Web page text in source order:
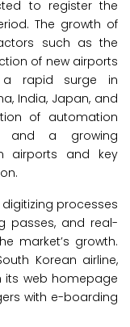
to register the
The growth of
such as the
of new airports
a rapid surge in
India, Japan, and
of automation
and a growing
airports and key
processes
passes, and real-
market’s growth.
Korean airline,
its web homepage
with e-boarding